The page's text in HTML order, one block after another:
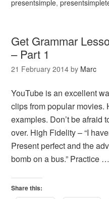
presentsimple,
Get Grammar
– Part 1
21 February 2014 by Marc
YouTube is an excellent
clips from popular movies.
examples. Don’t be afraid
over. High Fidelity – “I
Present perfect and the
bomb on a bus.” Practice …
Share this: